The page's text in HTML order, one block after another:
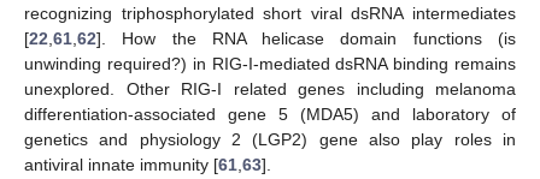
recognizing triphosphorylated short viral dsRNA intermediates
[22 61 62]. How the RNA helicase domain functions (is
unwinding required?) in RIG-I-mediated dsRNA binding remains
unexplored. Other RIG-I related genes including melanoma
differentiation-associated gene 5 (MDA5) and laboratory of
genetics and physiology 2 (LGP2) gene also play roles in
antiviral innate immunity [61 63].